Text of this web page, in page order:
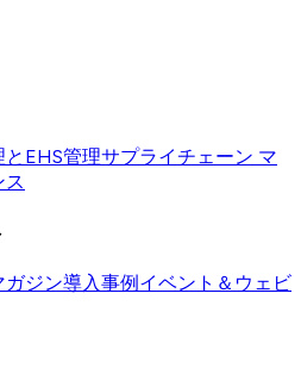
EHS管理サプライチェーン マ
ス
ガジン導入事例イベント＆ウェビ